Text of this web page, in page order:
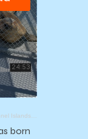
Institute (CIMWI)
born